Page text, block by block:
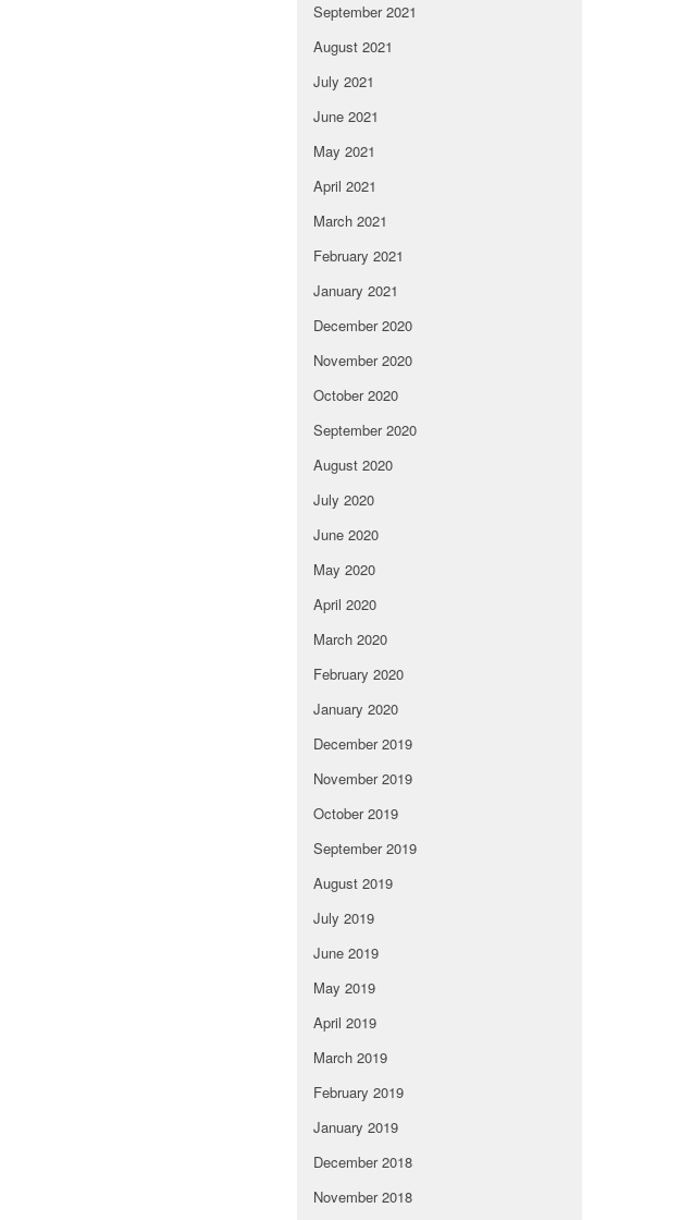
September 2021
August 2021
July 2021
June 2021
May 2021
April 2021
March 2021
February 2021
January 2021
December 2020
November 2020
October 2020
September 2020
August 2020
July 2020
June 2020
May 2020
April 2020
March 2020
February 2020
January 2020
December 2019
November 2019
October 2019
September 2019
August 2019
July 2019
June 2019
May 2019
April 2019
March 2019
February 2019
January 2019
December 2018
November 2018